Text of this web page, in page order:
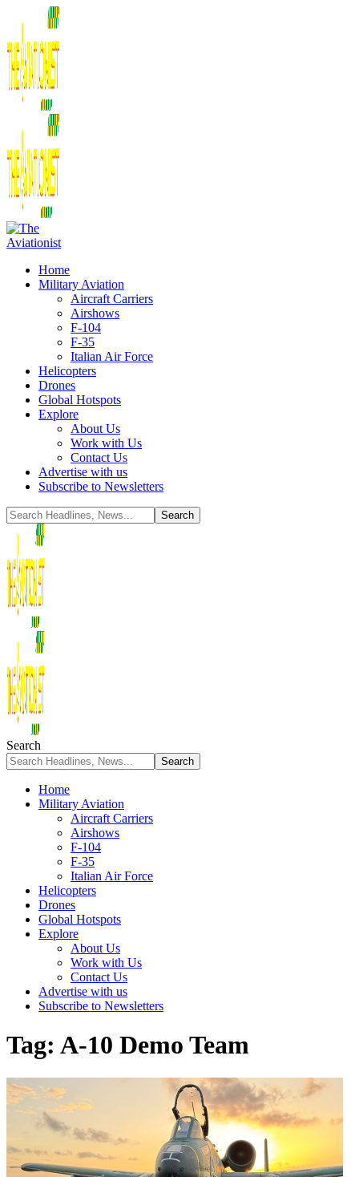
Home
Military Aviation
Aircraft Carriers
Airshows
F-104
F-35
Italian Air Force
Helicopters
Drones
Global Hotspots
Explore
About Us
Work with Us
Contact Us
Advertise with us
Subscribe to Newsletters
Search
Home
Military Aviation
Aircraft Carriers
Airshows
F-104
F-35
Italian Air Force
Helicopters
Drones
Global Hotspots
Explore
About Us
Work with Us
Contact Us
Advertise with us
Subscribe to Newsletters
Tag: A-10 Demo Team